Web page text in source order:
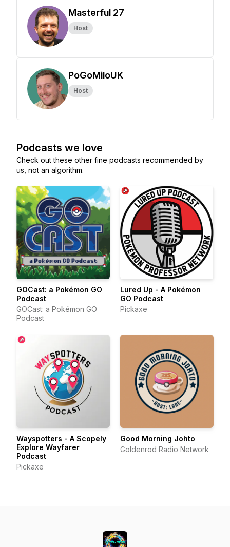
Masterful 27
Host
PoGoMiloUK
Host
Podcasts we love
Check out these other fine podcasts recommended by
us, not an algorithm.
GOCast: a Pokémon GO
Podcast
GOCast: a Pokémon GO
Podcast
Lured Up - A Pokémon
GO Podcast
Pickaxe
Wayspotters - A Scopely
Explore Wayfarer
Podcast
Pickaxe
Good Morning Johto
Goldenrod Radio Network